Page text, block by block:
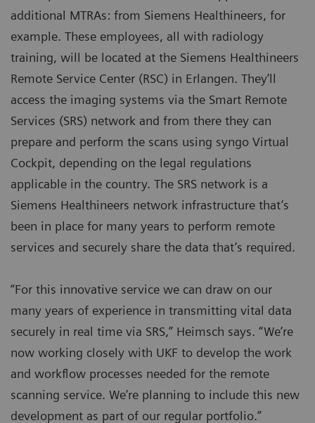
additional MTRAs: from Siemens Healthineers, for
example. These employees, all with radiology
training, will be located at the Siemens Healthineers
Remote Service Center (RSC) in Erlangen. They’ll
access the imaging systems via the Smart Remote
Services (SRS) network and from there they can
prepare and perform the scans using syngo Virtual
Cockpit, depending on the legal regulations
applicable in the country. The SRS network is a
Siemens Healthineers network infrastructure that’s
been in place for many years to perform remote
services and securely share the data that’s required.
“For this innovative service we can draw on our
many years of experience in transmitting vital data
securely in real time via SRS,” Heimsch says. “We’re
now working closely with UKF to develop the work
and workflow processes needed for the remote
scanning service. We’re planning to include this new
development as part of our regular portfolio.”